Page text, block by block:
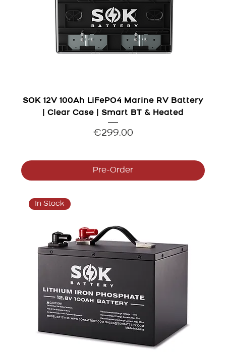
SOK 12V 100Ah LiFePO4 Marine RV Battery
| Clear Case | Smart BT & Heated
Price
€299.00
Pre-Order
In Stock